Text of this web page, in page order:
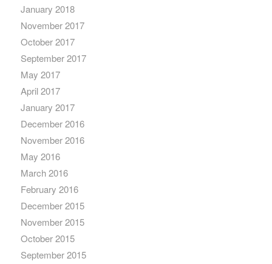
January 2018
November 2017
October 2017
September 2017
May 2017
April 2017
January 2017
December 2016
November 2016
May 2016
March 2016
February 2016
December 2015
November 2015
October 2015
September 2015